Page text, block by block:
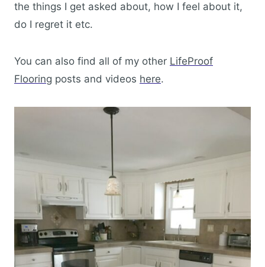
the things I get asked about, how I feel about it,
do I regret it etc.
You can also find all of my other LifeProof
Flooring posts and videos here.